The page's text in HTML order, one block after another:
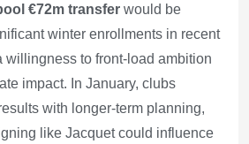
€72m transfer would be
winter enrollments in recent
willingness to front-load ambition
impact. In January, clubs
with longer-term planning,
like Jacquet could influence